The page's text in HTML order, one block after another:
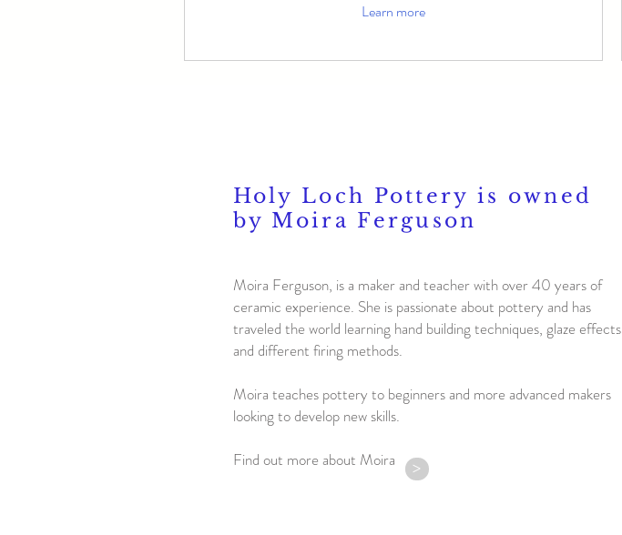
Learn more
Holy Loch Pottery is owned
by Moira Ferguson
Moira Ferguson, is a maker and teacher with over 40 years of
ceramic experience. She is passionate about pottery and has
traveled the world learning hand building techniques, glaze effects
and different firing methods.
Moira teaches pottery to beginners and more advanced makers
looking to develop new skills.
Find out more about Moira
>